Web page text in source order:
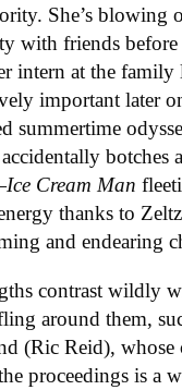
She’s blowing
with friends before
intern at the
important later
summertime
botches
Ice Cream Man
thanks to
and endearing
contrast wildly
around them,
(Ric Reid), whose
proceedings is a